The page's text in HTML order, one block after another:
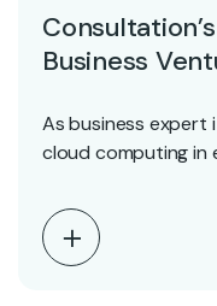
Business
As business expert
cloud computing in